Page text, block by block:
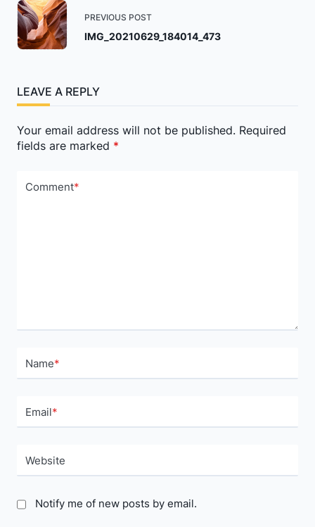
<span
class="nav-
subtitle
reader-
text">Page</span>
PREVIOUS POST
IMG_20210629_184014_473
LEAVE A REPLY
Your email address will not be published. Required
fields are marked *
Comment*
Name*
Email*
Website
Notify me of new posts by email.